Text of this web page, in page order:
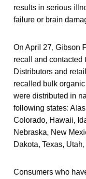
results in serious
failure or brain
On April 27, Gibson
recall and contacted
Distributors and
recalled bulk
were distributed in
following states:
Colorado, Hawaii,
Nebraska, New
Dakota, Texas,
Consumers who